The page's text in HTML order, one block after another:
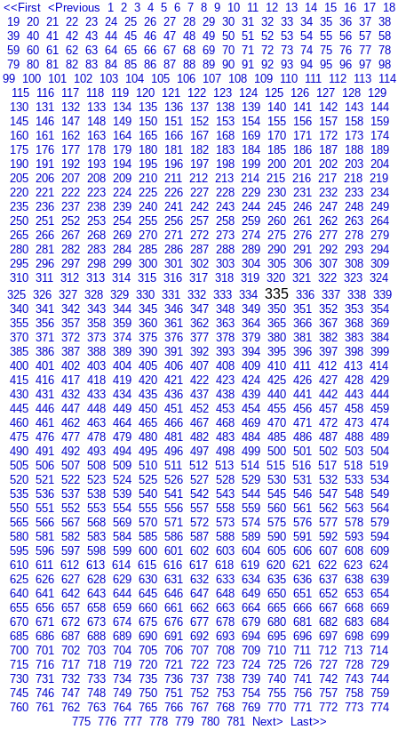
<<First <Previous 1 2 3 4 5 6 7 8 9 10 11 12 13 14 15 16 17 18
19 20 21 22 23 24 25 26 27 28 29 30 31 32 33 34 35 36 37 38
39 40 41 42 43 44 45 46 47 48 49 50 51 52 53 54 55 56 57 58
59 60 61 62 63 64 65 66 67 68 69 70 71 72 73 74 75 76 77 78
79 80 81 82 83 84 85 86 87 88 89 90 91 92 93 94 95 96 97 98
99 100 101 102 103 104 105 106 107 108 109 110 111 112 113 114
115 116 117 118 119 120 121 122 123 124 125 126 127 128 129
130 131 132 133 134 135 136 137 138 139 140 141 142 143 144
145 146 147 148 149 150 151 152 153 154 155 156 157 158 159
160 161 162 163 164 165 166 167 168 169 170 171 172 173 174
175 176 177 178 179 180 181 182 183 184 185 186 187 188 189
190 191 192 193 194 195 196 197 198 199 200 201 202 203 204
205 206 207 208 209 210 211 212 213 214 215 216 217 218 219
220 221 222 223 224 225 226 227 228 229 230 231 232 233 234
235 236 237 238 239 240 241 242 243 244 245 246 247 248 249
250 251 252 253 254 255 256 257 258 259 260 261 262 263 264
265 266 267 268 269 270 271 272 273 274 275 276 277 278 279
280 281 282 283 284 285 286 287 288 289 290 291 292 293 294
295 296 297 298 299 300 301 302 303 304 305 306 307 308 309
310 311 312 313 314 315 316 317 318 319 320 321 322 323 324
325 326 327 328 329 330 331 332 333 334 335 336 337 338 339
340 341 342 343 344 345 346 347 348 349 350 351 352 353 354
355 356 357 358 359 360 361 362 363 364 365 366 367 368 369
370 371 372 373 374 375 376 377 378 379 380 381 382 383 384
385 386 387 388 389 390 391 392 393 394 395 396 397 398 399
400 401 402 403 404 405 406 407 408 409 410 411 412 413 414
415 416 417 418 419 420 421 422 423 424 425 426 427 428 429
430 431 432 433 434 435 436 437 438 439 440 441 442 443 444
445 446 447 448 449 450 451 452 453 454 455 456 457 458 459
460 461 462 463 464 465 466 467 468 469 470 471 472 473 474
475 476 477 478 479 480 481 482 483 484 485 486 487 488 489
490 491 492 493 494 495 496 497 498 499 500 501 502 503 504
505 506 507 508 509 510 511 512 513 514 515 516 517 518 519
520 521 522 523 524 525 526 527 528 529 530 531 532 533 534
535 536 537 538 539 540 541 542 543 544 545 546 547 548 549
550 551 552 553 554 555 556 557 558 559 560 561 562 563 564
565 566 567 568 569 570 571 572 573 574 575 576 577 578 579
580 581 582 583 584 585 586 587 588 589 590 591 592 593 594
595 596 597 598 599 600 601 602 603 604 605 606 607 608 609
610 611 612 613 614 615 616 617 618 619 620 621 622 623 624
625 626 627 628 629 630 631 632 633 634 635 636 637 638 639
640 641 642 643 644 645 646 647 648 649 650 651 652 653 654
655 656 657 658 659 660 661 662 663 664 665 666 667 668 669
670 671 672 673 674 675 676 677 678 679 680 681 682 683 684
685 686 687 688 689 690 691 692 693 694 695 696 697 698 699
700 701 702 703 704 705 706 707 708 709 710 711 712 713 714
715 716 717 718 719 720 721 722 723 724 725 726 727 728 729
730 731 732 733 734 735 736 737 738 739 740 741 742 743 744
745 746 747 748 749 750 751 752 753 754 755 756 757 758 759
760 761 762 763 764 765 766 767 768 769 770 771 772 773 774
775 776 777 778 779 780 781 Next> Last>>